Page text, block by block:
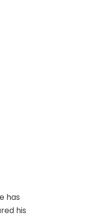
has
his